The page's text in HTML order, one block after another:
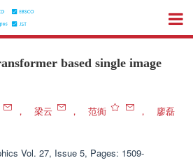
based single image
， 梁云 ， 范衠 ， 廖磊
Vol. 27, Issue 5, Pages: 1509-